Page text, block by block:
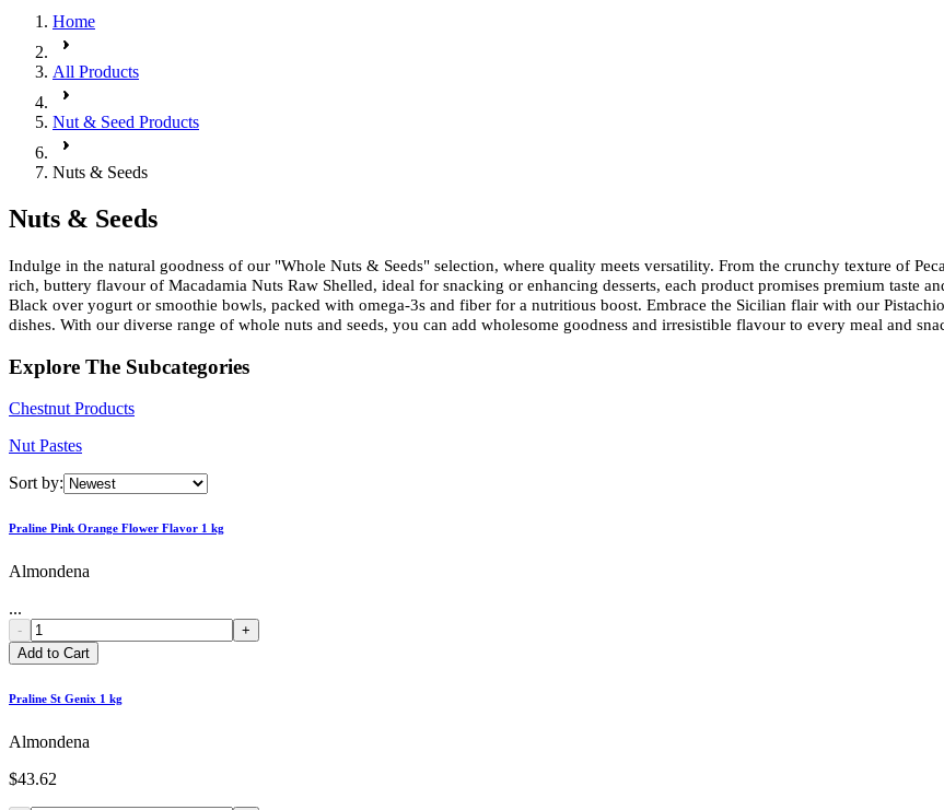
Home
All Products
Nut & Seed Products
Nuts & Seeds
Nuts & Seeds
Indulge in the natural goodness of our "Whole Nuts & Seeds" selection, where quality meets versatility. From the crunchy texture of
rich, buttery flavour of Macadamia Nuts Raw Shelled, ideal for snacking or enhancing desserts, each product promises premium taste
Black over yogurt or smoothie bowls, packed with omega-3s and fiber for a nutritious boost. Embrace the Sicilian flair with our
dishes. With our diverse range of whole nuts and seeds, you can add wholesome goodness and irresistible flavour to every meal and
Explore The Subcategories
Chestnut Products
Nut Pastes
Sort by:
Praline Pink Orange Flower Flavor 1 kg
Almondena
...
-
+
Add to Cart
Praline St Genix 1 kg
Almondena
$43.62